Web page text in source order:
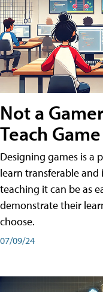
Not a
Teach
Designing games is a
learn transferable and
teaching it can be as
demonstrate their
choose.
07/09/24